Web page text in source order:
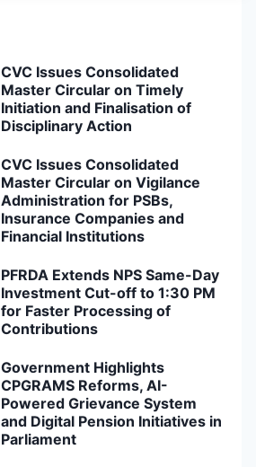
CVC Issues Consolidated
Master Circular on Timely
Initiation and Finalisation of
Disciplinary Action
CVC Issues Consolidated
Master Circular on Vigilance
Administration for PSBs,
Insurance Companies and
Financial Institutions
PFRDA Extends NPS Same-Day
Investment Cut-off to 1:30 PM
for Faster Processing of
Contributions
Government Highlights
CPGRAMS Reforms, AI-
Powered Grievance System
and Digital Pension Initiatives in
Parliament